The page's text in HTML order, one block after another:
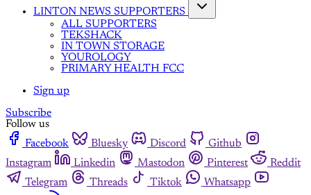
LINTON NEWS SUPPORTERS
ALL SUPPORTERS
TEKSHACK
IN TOWN STORAGE
YOUROLOGY
PRIMARY HEALTH FCC
Sign up
Subscribe
Follow us
Facebook
Bluesky Discord
Github
Instagram
Linkedin Mastodon Pinterest
Reddit
Telegram
Threads Tiktok
Whatsapp